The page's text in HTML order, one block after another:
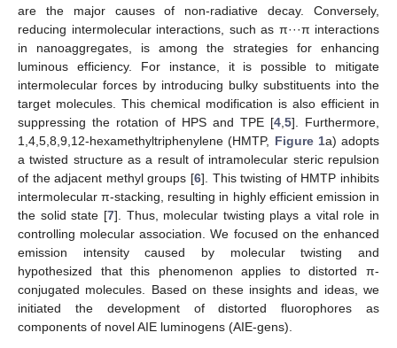
are the major causes of non-radiative decay. Conversely,
reducing intermolecular interactions, such as π···π interactions
in nanoaggregates, is among the strategies for enhancing
luminous efficiency. For instance, it is possible to mitigate
intermolecular forces by introducing bulky substituents into the
target molecules. This chemical modification is also efficient in
suppressing the rotation of HPS and TPE [4 5]. Furthermore,
1,4,5,8,9,12-hexamethyltriphenylene (HMTP, Figure 1a) adopts
a twisted structure as a result of intramolecular steric repulsion
of the adjacent methyl groups [6]. This twisting of HMTP inhibits
intermolecular π-stacking, resulting in highly efficient emission in
the solid state [7]. Thus, molecular twisting plays a vital role in
controlling molecular association. We focused on the enhanced
emission intensity caused by molecular twisting and
hypothesized that this phenomenon applies to distorted π-
conjugated molecules. Based on these insights and ideas, we
initiated the development of distorted fluorophores as
components of novel AIE luminogens (AIE-gens).